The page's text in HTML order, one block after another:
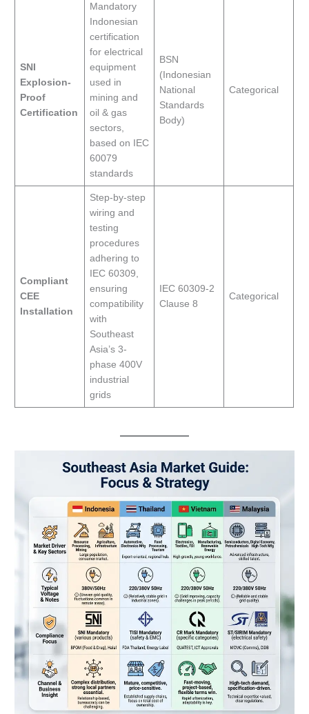
SNI
Explosion-
Proof
Certification
Mandatory
Indonesian
certification
for electrical
equipment
used in
mining and
oil & gas
sectors,
based on IEC
60079
standards
BSN
(Indonesian
National
Standards
Body)
Categorical
Compliant
CEE
Installation
Step-by-step
wiring and
testing
procedures
adhering to
IEC 60309,
ensuring
compatibility
with
Southeast
Asia’s 3-
phase 400V
industrial
grids
IEC 60309-2
Clause 8
Categorical